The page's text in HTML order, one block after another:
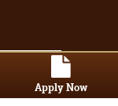
Apply Now